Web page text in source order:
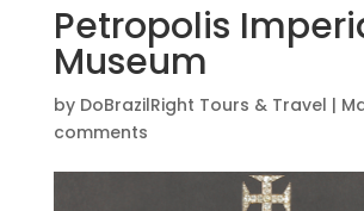
Petropolis
Museum
by DoBrazilRight Tours & Travel |
comments